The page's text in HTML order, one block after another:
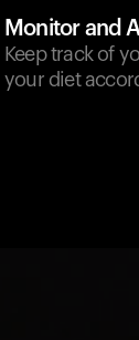
Monitor and
Keep track of
your diet